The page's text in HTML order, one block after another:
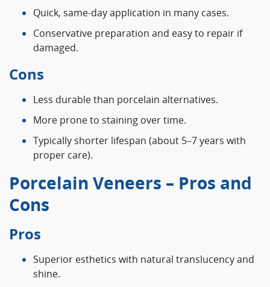
Quick, same-day application in many cases.
Conservative preparation and easy to repair if
damaged.
Cons
Less durable than porcelain alternatives.
More prone to staining over time.
Typically shorter lifespan (about 5–7 years with
proper care).
Porcelain Veneers – Pros and
Cons
Pros
Superior esthetics with natural translucency and
shine.